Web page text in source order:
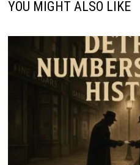
YOU MIGHT ALSO LIKE